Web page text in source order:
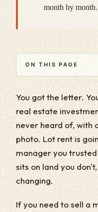
month by month.
ON THIS PAGE
You got the letter.
real estate
never heard of, with
photo. Lot rent is
manager you
sits on land you
changing.
If you need to sell a